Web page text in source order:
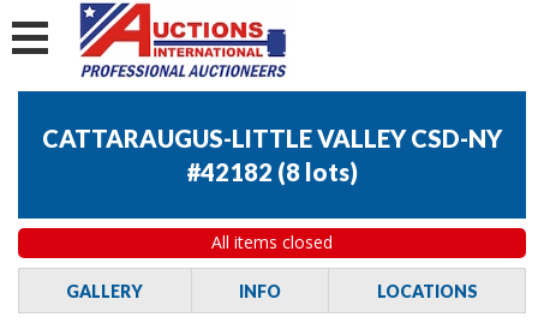
CATTARAUGUS-LITTLE VALLEY CSD-NY
#42182 (8 lots)
All items closed
GALLERY INFO LOCATIONS